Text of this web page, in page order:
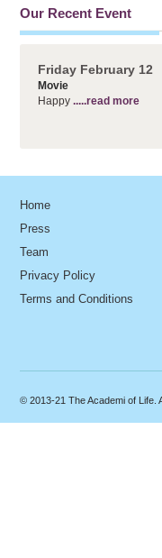
Our Recent Event
Friday February 12
Movie
Happy .....read more
Home
Press
Team
Privacy Policy
Terms and Conditions
© 2013-21 The Academi of Life.